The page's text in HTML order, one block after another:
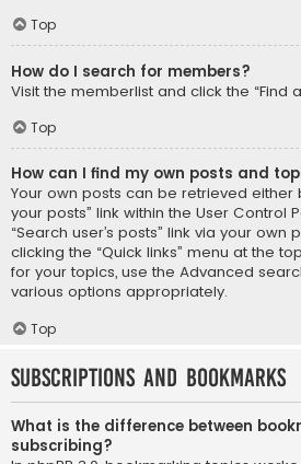
Top
How do I search for members?
Visit the memberlist and click the “Find
Top
How can I find my own posts and
Your own posts can be retrieved either
your posts” link within the User Control
“Search user’s posts” link via your
clicking the “Quick links” menu at the
for your topics, use the Advanced
various options appropriately.
Top
Subscriptions and Bookmarks
What is the difference between
subscribing?